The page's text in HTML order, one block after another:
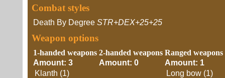
Combat styles
Death By Degree STR+DEX+25+25
Weapon options
1-handed weapons
Amount: 3
Klanth (1)
2-handed weapons
Amount: 0
Ranged weapons
Amount: 1
Long bow (1)